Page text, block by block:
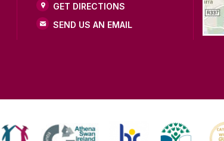
GET DIRECTIONS
SEND US AN EMAIL